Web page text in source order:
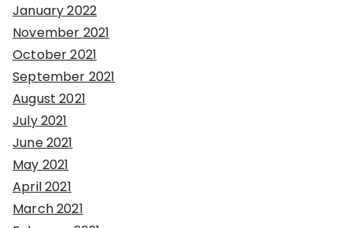
January 2022
November 2021
October 2021
September 2021
August 2021
July 2021
June 2021
May 2021
April 2021
March 2021